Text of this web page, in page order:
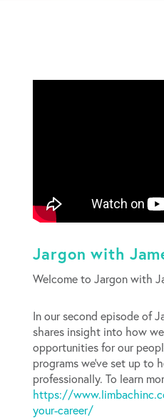
Jargon with
Welcome to Jargon with
In our second episode of
shares insight into how
opportunities for our
programs we’ve set up to
professionally. To learn
https://
your-career/